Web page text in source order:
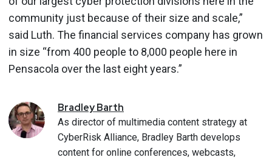
community just because of their size and scale,”
said Luth. The financial services company has grown
in size “from 400 people to 8,000 people here in
Pensacola over the last eight years.”
BradleyBarth
As director of multimedia content strategy at
CyberRisk Alliance, Bradley Barth develops
content for online conferences, webcasts,